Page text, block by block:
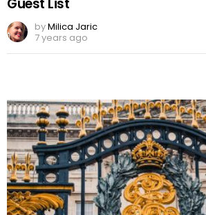
byMilica Jaric
7 years ago